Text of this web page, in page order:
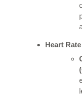
Heart